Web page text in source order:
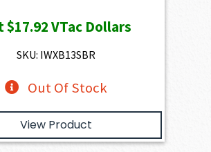
$17.92VTac Dollars
SKU: IWXB13SBR
Out Of Stock
View Product